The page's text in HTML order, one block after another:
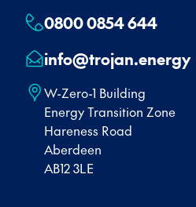
0800 0854 644
info@trojan.energy
W-Zero-1 Building
Energy Transition Zone
Hareness Road
Aberdeen
AB12 3LE